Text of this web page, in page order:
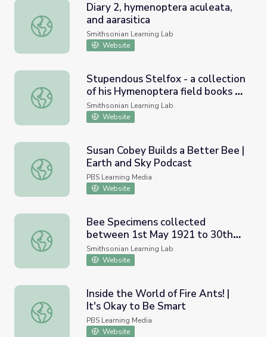
Diary 2, hymenoptera aculeata, and aarasitica
Diary 2, hymenoptera aculeata,
and aarasitica
Smithsonian Learning Lab
Website
Stupendous Stelfox - a collection of his Hymenoptera
Stupendous Stelfox - a collection
of his Hymenoptera field books &
their transcriptions
Smithsonian Learning Lab
Website
Susan Cobey Builds a Better Bee | Earth and Sky
Susan Cobey Builds a Better Bee |
Earth and Sky Podcast
PBS Learning Media
Website
Bee Specimens collected between 1st May 1921 to
Bee Specimens collected
between 1st May 1921 to 30th
May 1926 by Arthur Wilson
Stelfox's Diary 1: Hymenoptera
Smithsonian Learning Lab
Website
Inside the World of Fire Ants! | It's Okay to Be Smart
Inside the World of Fire Ants! |
It's Okay to Be Smart
PBS Learning Media
Website